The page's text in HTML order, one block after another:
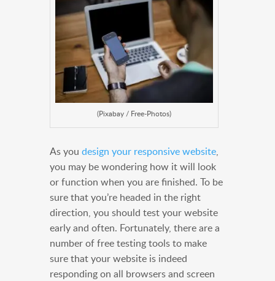
(Pixabay / Free-Photos)
As you design your responsive website,
you may be wondering how it will look
or function when you are finished. To be
sure that you’re headed in the right
direction, you should test your website
early and often. Fortunately, there are a
number of free testing tools to make
sure that your website is indeed
responding on all browsers and screen